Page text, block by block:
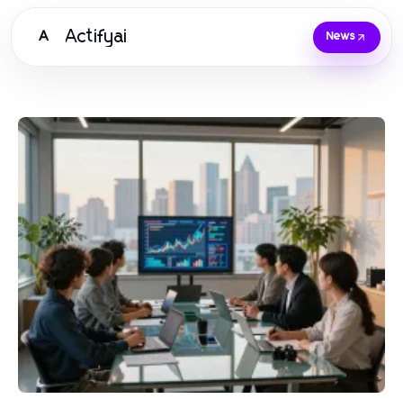
A Actifyai News